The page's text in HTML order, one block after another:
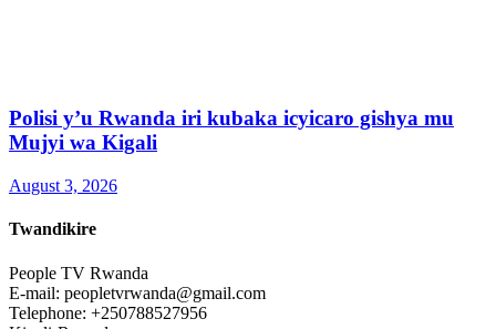
Polisi y’u Rwanda iri kubaka icyicaro gishya mu
Mujyi wa Kigali
August 3, 2026
Twandikire
People TV Rwanda
E-mail: peopletvrwanda@gmail.com
Telephone: +250788527956